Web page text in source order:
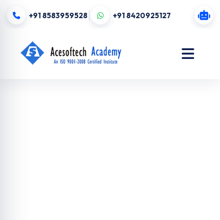
+91 8583959528 +91 8420925127